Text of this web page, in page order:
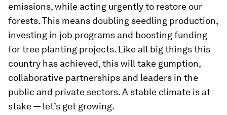
emissions, while acting urgently to restore our
forests. This means doubling seedling production,
investing in job programs and boosting funding
for tree planting projects. Like all big things this
country has achieved, this will take gumption,
collaborative partnerships and leaders in the
public and private sectors. A stable climate is at
stake — let’s get growing.